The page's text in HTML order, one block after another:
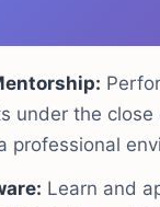
under the
professional
Learn and